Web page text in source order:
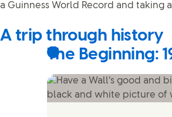
a Guinness World Record and taking
A trip through history
The Beginning: